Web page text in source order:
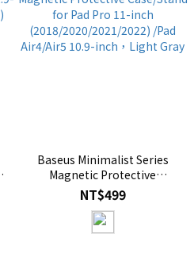
Baseus Minimalist Series
Magnetic Protective
Case/Stand for Pad Pro 11-
inch (2018/2020/2021/2022)
/Pad Air4/Air5 10.9-inch，
Light Gray
NT$499